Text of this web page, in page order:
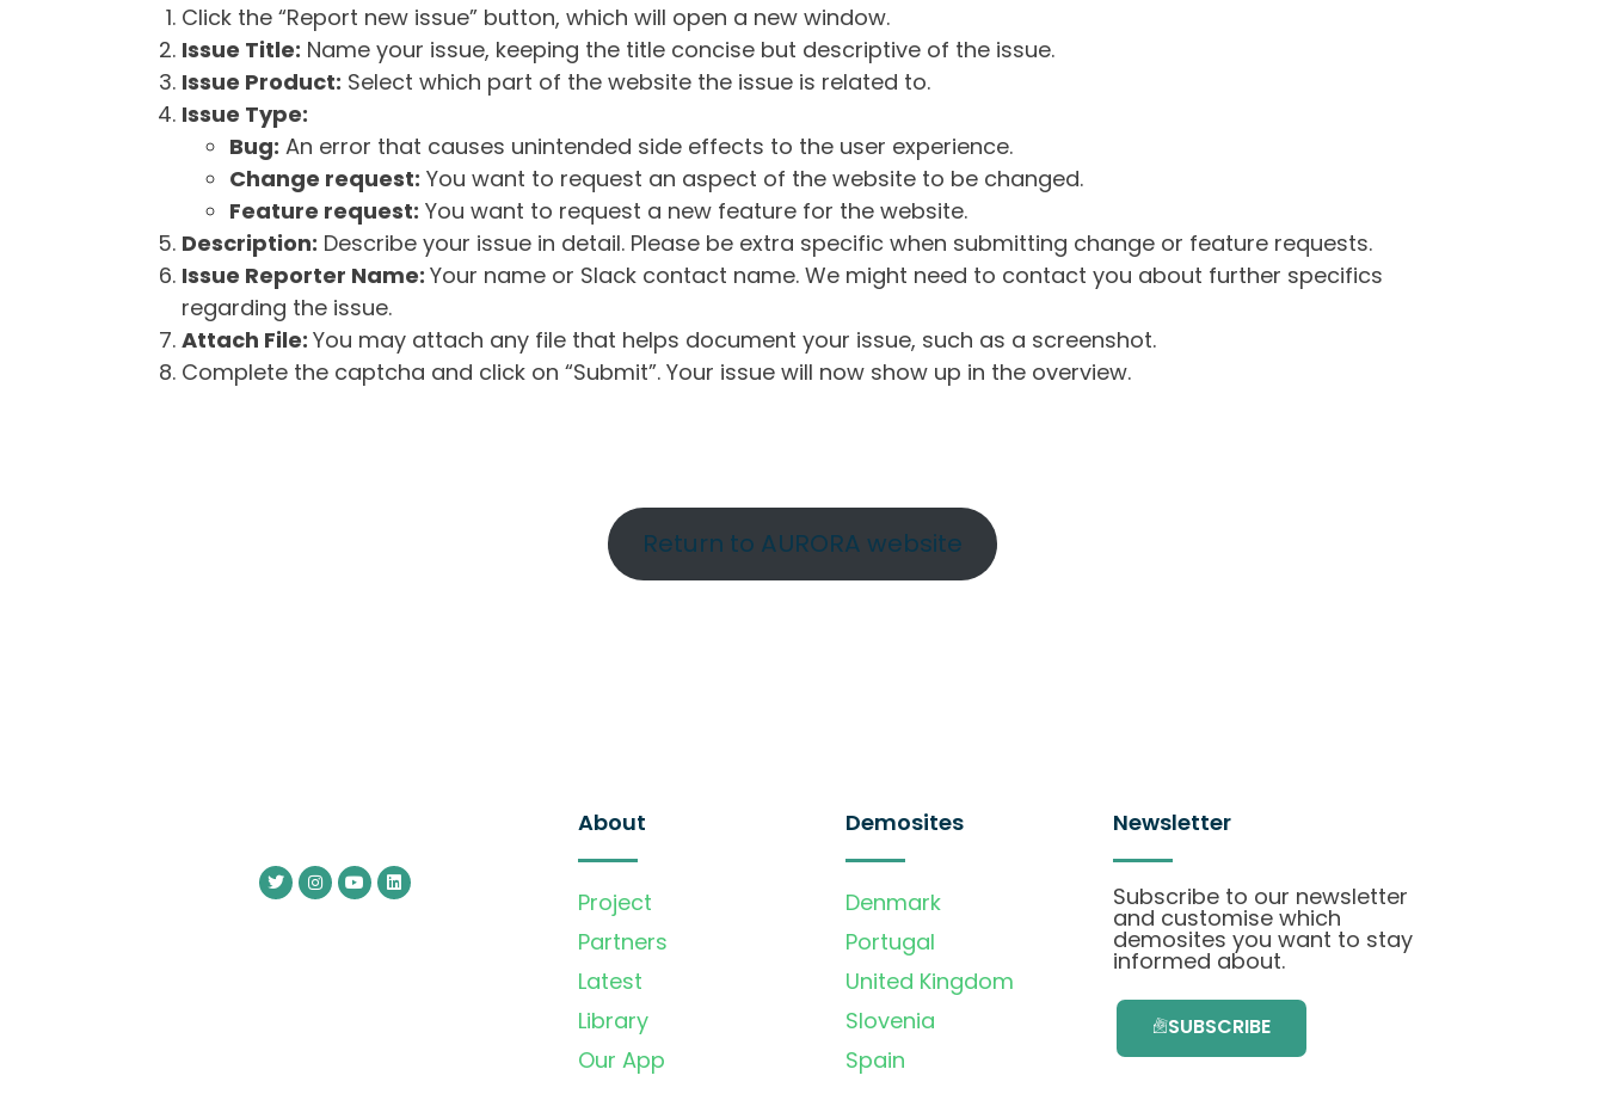
Click the “Report new issue” button, which will open a new window.
Issue Title: Name your issue, keeping the title concise but descriptive of the issue.
Issue Product: Select which part of the website the issue is related to.
Issue Type:
Bug: An error that causes unintended side effects to the user experience.
Change request: You want to request an aspect of the website to be changed.
Feature request: You want to request a new feature for the website.
Description: Describe your issue in detail. Please be extra specific when submitting change or feature requests.
Issue Reporter Name: Your name or Slack contact name. We might need to contact you about further specifics
regarding the issue.
Attach File: You may attach any file that helps document your issue, such as a screenshot.
Complete the captcha and click on “Submit”. Your issue will now show up in the overview.
Return to AURORA website
About
Project
Partners
Latest
Library
Our App
Demosites
Denmark
Portugal
United Kingdom
Slovenia
Spain
Newsletter
Subscribe to our newsletter
and customise which
demosites you want to stay
informed about.
SUBSCRIBE